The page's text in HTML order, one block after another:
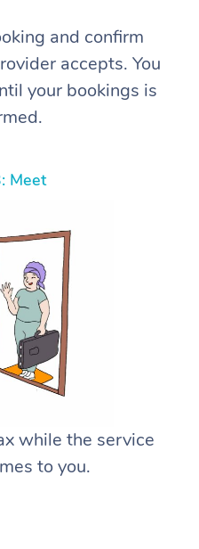
and confirm
accepts. You
your bookings is
Meet
while the service
to you.